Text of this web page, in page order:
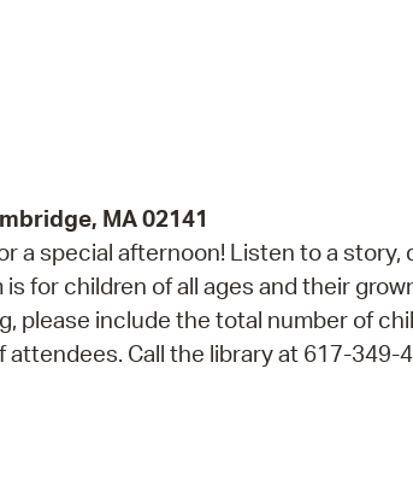
MA 02141
a special afternoon! Listen to a story,
for children of all ages and their
please include the total number of
Call the library at 617-349-